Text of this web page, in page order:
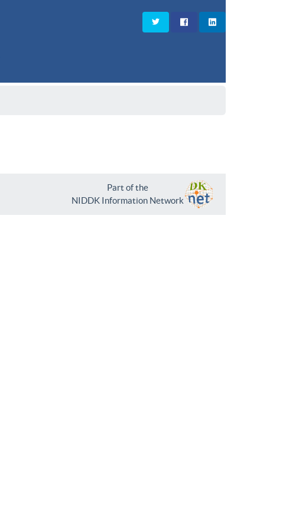
Part of the
NIDDK Information Network